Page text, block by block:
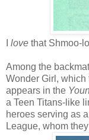
love that Shmoo-
Among the
Wonder Girl, which
appears in the
a Teen Titans-like
heroes serving as
League, whom